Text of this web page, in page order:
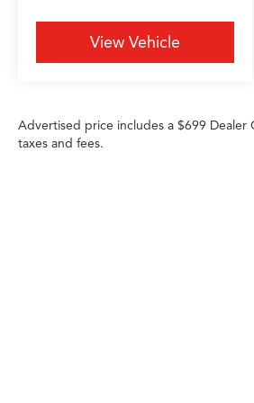
perfect blend of performance,
luxury.
drive today and discover the
premium sedan can make in
View Vehicle
Advertised price includes a $699 Dealer
taxes and fees.